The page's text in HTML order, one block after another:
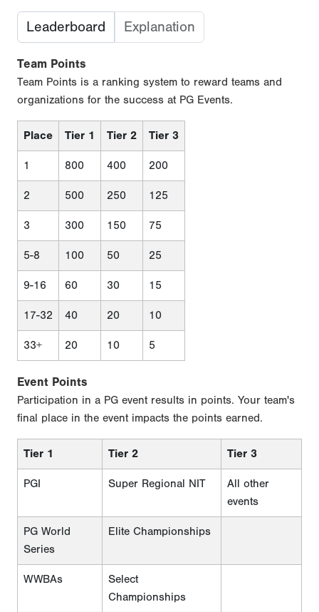
Leaderboard Explanation
Team Points
Team Points is a ranking system to reward teams and
organizations for the success at PG Events.
Place Tier 1 Tier 2 Tier 3
1 800 400 200
2 500 250 125
3 300 150 75
5-8 100 50 25
9-16 60 30 15
17-32 40 20 10
33+ 20 10 5
Event Points
Participation in a PG event results in points. Your team's
final place in the event impacts the points earned.
Tier 1 Tier 2 Tier 3
PGI Super Regional NIT
All other
events
PG World
Series
Elite Championships
WWBAs
Select
Championships